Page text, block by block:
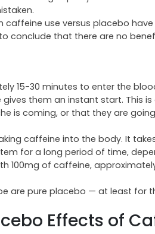
use versus placebo
conclude that there are no
15-30 minutes to enter the
them an instant start. This
is coming, or that they are
caffeine into the body. It
for a long period of time,
100mg of caffeine,
are pure placebo — at least for
Effects of